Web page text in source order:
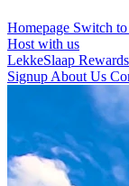
Homepage Switch
Host with us
LekkeSlaap Rewards
Signup About Us